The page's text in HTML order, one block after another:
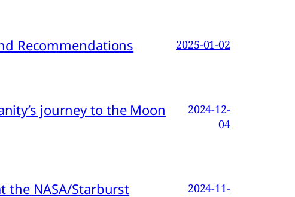
Recommendations 2025-01-02
journey to the Moon
2024-12-
04
the NASA/Starburst
2024-11-